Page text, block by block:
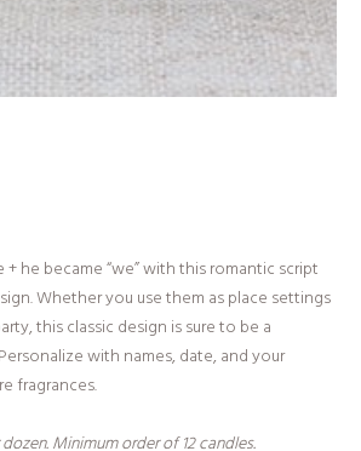
he became “we” with this romantic script
Whether you use them as place settings
this classic design is sure to be a
with names, date, and your
fragrances.
Minimum order of 12 candles.